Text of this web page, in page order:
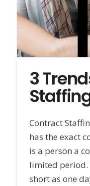
3
Contract
has the exact
is a person a
limited period.
short as one